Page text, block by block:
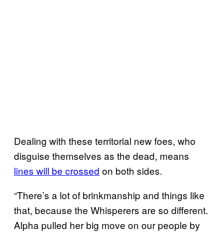
Dealing with these territorial new foes, who
disguise themselves as the dead, means
lines will be crossed on both sides.
“There’s a lot of brinkmanship and things like
that, because the Whisperers are so different.
Alpha pulled her big move on our people by